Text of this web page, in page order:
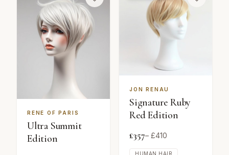
RENE OF PARIS
Ultra Summit
Edition
JON RENAU
Signature Ruby
Red Edition
£357– £410
HUMAN HAIR